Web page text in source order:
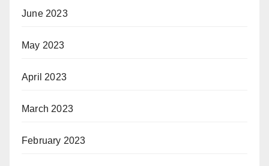
June 2023
May 2023
April 2023
March 2023
February 2023